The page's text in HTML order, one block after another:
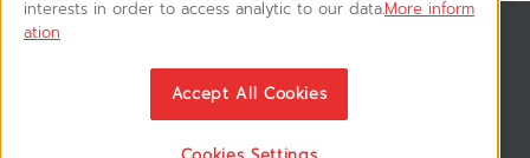
สมัครรับข่าวสาร
ติดตามอัพเดทข่าวสาร, โปรโมชั่น, สินค้าราคาพิเศษ ได้ก่อนใคร
interests in order to access analytic to our data.More inform
ation
Accept All Cookies